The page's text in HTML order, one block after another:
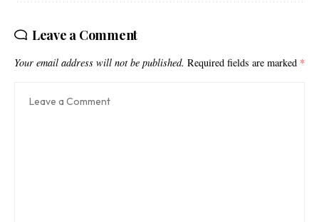
Leave a Comment
Your email address will not be published. Required fields are marked *